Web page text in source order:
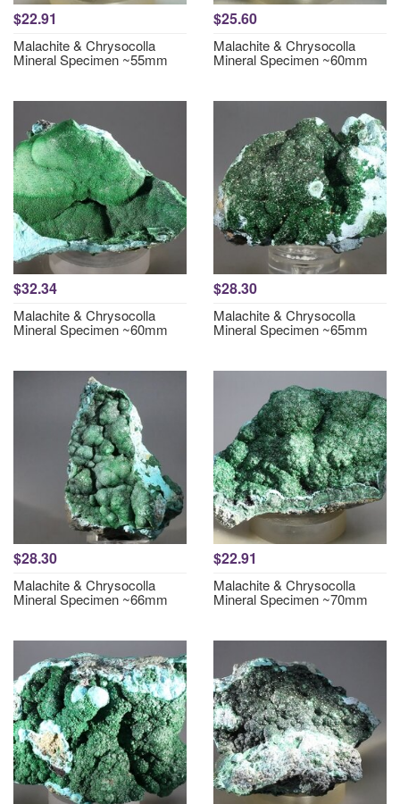
$22.91
Malachite & Chrysocolla
Mineral Specimen ~55mm
$25.60
Malachite & Chrysocolla
Mineral Specimen ~60mm
$32.34
Malachite & Chrysocolla
Mineral Specimen ~60mm
$28.30
Malachite & Chrysocolla
Mineral Specimen ~65mm
$28.30
Malachite & Chrysocolla
Mineral Specimen ~66mm
$22.91
Malachite & Chrysocolla
Mineral Specimen ~70mm